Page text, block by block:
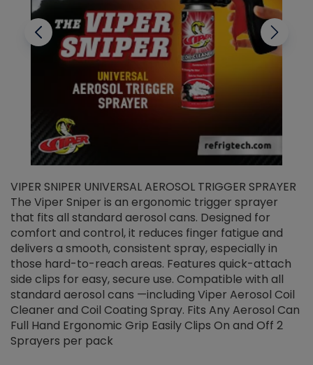
VIPER SNIPER UNIVERSAL AEROSOL TRIGGER SPRAYER
The Viper Sniper is an ergonomic trigger sprayer
that fits all standard aerosol cans. Designed for
comfort and control, it reduces finger fatigue and
delivers a smooth, consistent spray, especially in
those hard-to-reach areas. Features quick-attach
side clips for easy, secure use. Compatible with all
standard aerosol cans —including Viper Aerosol Coil
Cleaner and Coil Coating Spray. Fits Any Aerosol Can
Full Hand Ergonomic Grip Easily Clips On and Off 2
Sprayers per pack